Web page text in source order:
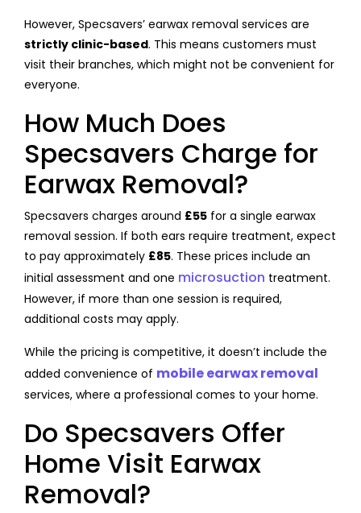
However, Specsavers’ earwax removal services are
strictly clinic-based. This means customers must
visit their branches, which might not be convenient for
everyone.
How Much Does
Specsavers Charge for
Earwax Removal?
Specsavers charges around £55 for a single earwax
removal session. If both ears require treatment, expect
to pay approximately £85. These prices include an
initial assessment and one microsuction treatment.
However, if more than one session is required,
additional costs may apply.
While the pricing is competitive, it doesn’t include the
added convenience of mobile earwax removal
services, where a professional comes to your home.
Do Specsavers Offer
Home Visit Earwax
Removal?